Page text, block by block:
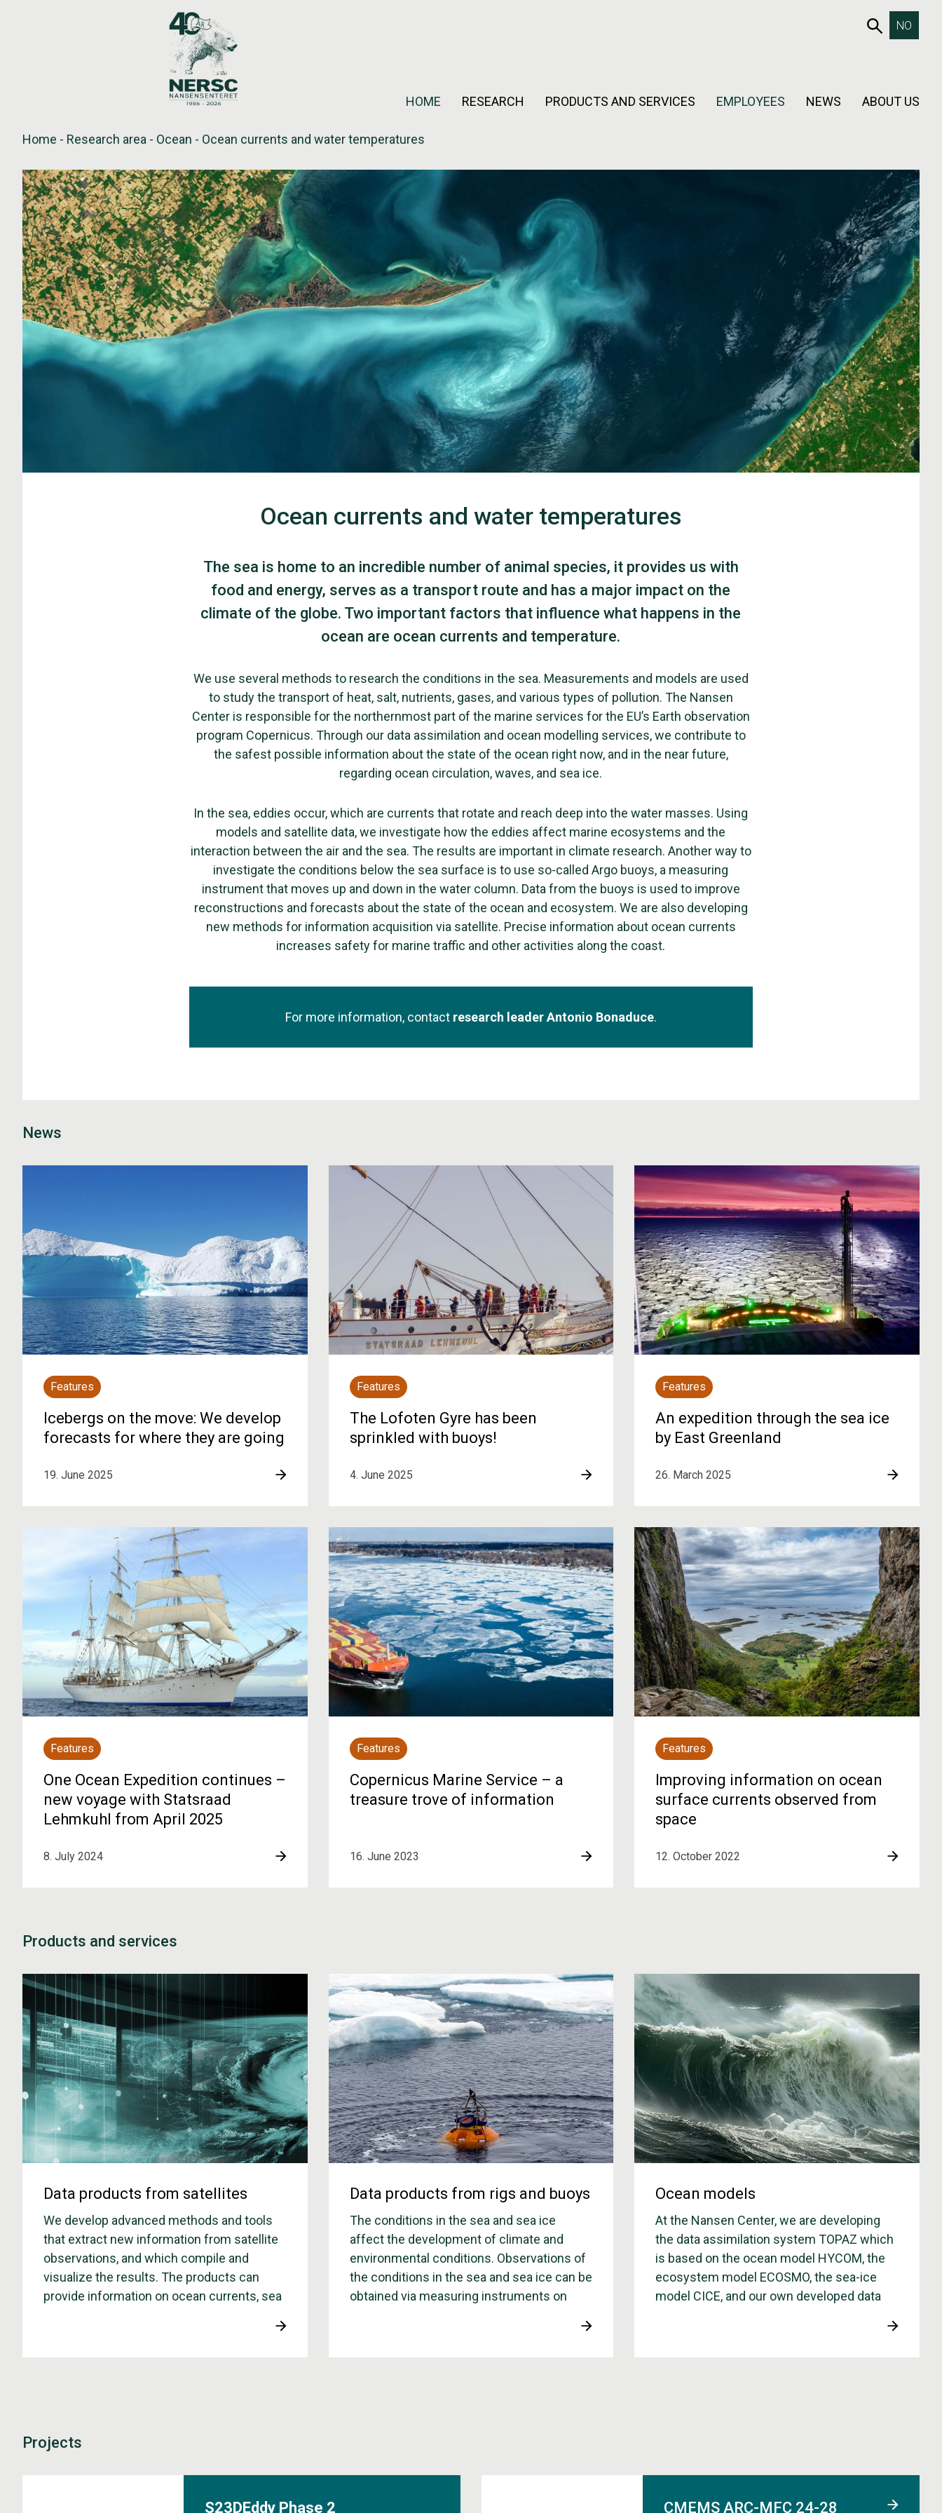
NO
HOME RESEARCH PRODUCTS AND SERVICES EMPLOYEES NEWS ABOUT US
Home - Research area - Ocean - Ocean currents and water temperatures
Ocean currents and water temperatures
The sea is home to an incredible number of animal species, it provides us with
food and energy, serves as a transport route and has a major impact on the
climate of the globe. Two important factors that influence what happens in the
ocean are ocean currents and temperature.
We use several methods to research the conditions in the sea. Measurements and models are used
to study the transport of heat, salt, nutrients, gases, and various types of pollution. The Nansen
Center is responsible for the northernmost part of the marine services for the EU’s Earth observation
program Copernicus. Through our data assimilation and ocean modelling services, we contribute to
the safest possible information about the state of the ocean right now, and in the near future,
regarding ocean circulation, waves, and sea ice.
In the sea, eddies occur, which are currents that rotate and reach deep into the water masses. Using
models and satellite data, we investigate how the eddies affect marine ecosystems and the
interaction between the air and the sea. The results are important in climate research. Another way to
investigate the conditions below the sea surface is to use so-called Argo buoys, a measuring
instrument that moves up and down in the water column. Data from the buoys is used to improve
reconstructions and forecasts about the state of the ocean and ecosystem. We are also developing
new methods for information acquisition via satellite. Precise information about ocean currents
increases safety for marine traffic and other activities along the coast.
For more information, contact research leader Antonio Bonaduce.
News
Features
Icebergs on the move: We develop
forecasts for where they are going
19. June 2025
Features
The Lofoten Gyre has been
sprinkled with buoys!
4. June 2025
Features
An expedition through the sea ice
by East Greenland
26. March 2025
Features
One Ocean Expedition continues –
new voyage with Statsraad
Lehmkuhl from April 2025
8. July 2024
Features
Copernicus Marine Service – a
treasure trove of information
16. June 2023
Features
Improving information on ocean
surface currents observed from
space
12. October 2022
Products and services
Data products from satellites
We develop advanced methods and tools
that extract new information from satellite
observations, and which compile and
visualize the results. The products can
provide information on ocean currents, sea
Data products from rigs and buoys
The conditions in the sea and sea ice
affect the development of climate and
environmental conditions. Observations of
the conditions in the sea and sea ice can be
obtained via measuring instruments on
and on surface buoys that drift freely in the
Ocean models
At the Nansen Center, we are developing
the data assimilation system TOPAZ which
is based on the ocean model HYCOM, the
ecosystem model ECOSMO, the sea-ice
model CICE, and our own developed data
Projects
S23DEddy Phase 2 CMEMS ARC-MFC 24-28